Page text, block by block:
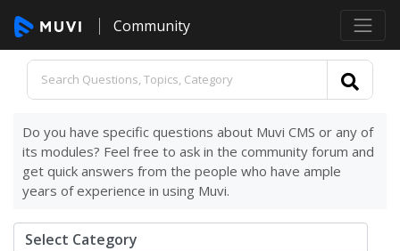
Community
Do you have specific questions about Muvi CMS or any of
its modules? Feel free to ask in the community forum and
get quick answers from the people who have ample
years of experience in using Muvi.